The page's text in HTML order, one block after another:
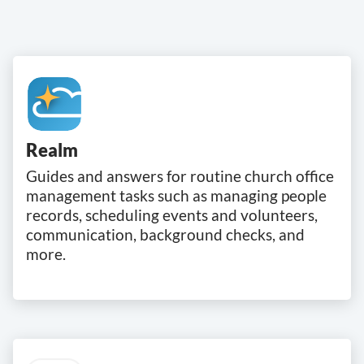
Realm
Guides and answers for routine church office
management tasks such as managing people
records, scheduling events and volunteers,
communication, background checks, and
more.